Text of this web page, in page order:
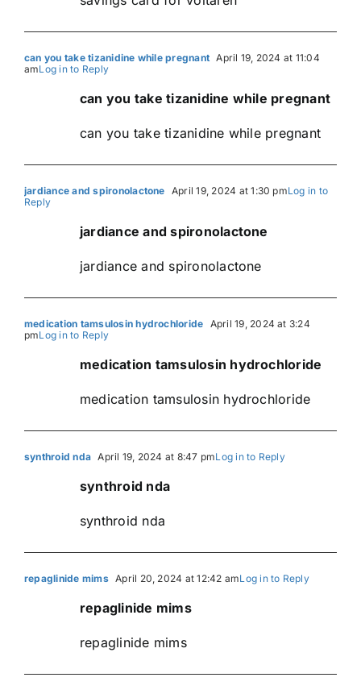
can you take tizanidine while pregnant April 19, 2024 at 11:04
amLog in to Reply
can you take tizanidine while pregnant
can you take tizanidine while pregnant
jardiance and spironolactone April 19, 2024 at 1:30 pmLog in to
Reply
jardiance and spironolactone
jardiance and spironolactone
medication tamsulosin hydrochloride April 19, 2024 at 3:24
pmLog in to Reply
medication tamsulosin hydrochloride
medication tamsulosin hydrochloride
synthroid nda April 19, 2024 at 8:47 pmLog in to Reply
synthroid nda
synthroid nda
repaglinide mims April 20, 2024 at 12:42 amLog in to Reply
repaglinide mims
repaglinide mims